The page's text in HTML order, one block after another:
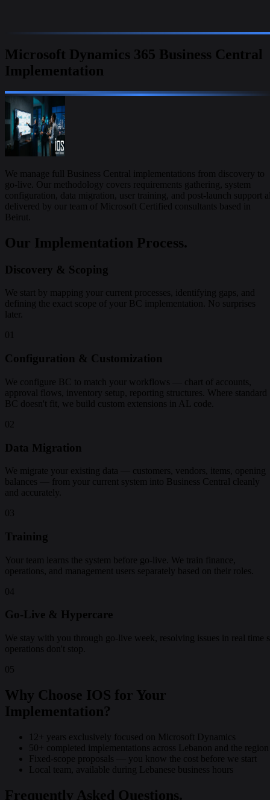
Microsoft Dynamics 365 Business Central
Implementation
We manage full Business Central implementations from discovery to
go-live. Our methodology covers requirements gathering, system
configuration, data migration, user training, and post-launch support
delivered by our team of Microsoft Certified consultants based in
Beirut.
Our Implementation Process.
Discovery & Scoping
We start by mapping your current processes, identifying gaps, and
defining the exact scope of your BC implementation. No surprises
later.
01
Configuration & Customization
We configure BC to match your workflows — chart of accounts,
approval flows, inventory setup, reporting structures. Where standard
BC doesn't fit, we build custom extensions in AL code.
02
Data Migration
We migrate your existing data — customers, vendors, items, opening
balances — from your current system into Business Central cleanly
and accurately.
03
Training
Your team learns the system before go-live. We train finance,
operations, and management users separately based on their roles.
04
Go-Live & Hypercare
We stay with you through go-live week, resolving issues in real time
operations don't stop.
05
Why Choose IOS for Your
Implementation?
12+ years exclusively focused on Microsoft Dynamics
50+ completed implementations across Lebanon and the region
Fixed-scope proposals — you know the cost before we start
Local team, available during Lebanese business hours
Frequently Asked Questions.